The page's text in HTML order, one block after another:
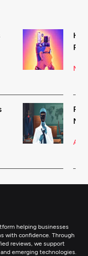
helping businesses
with confidence. Through
reviews, we support
emerging technologies.